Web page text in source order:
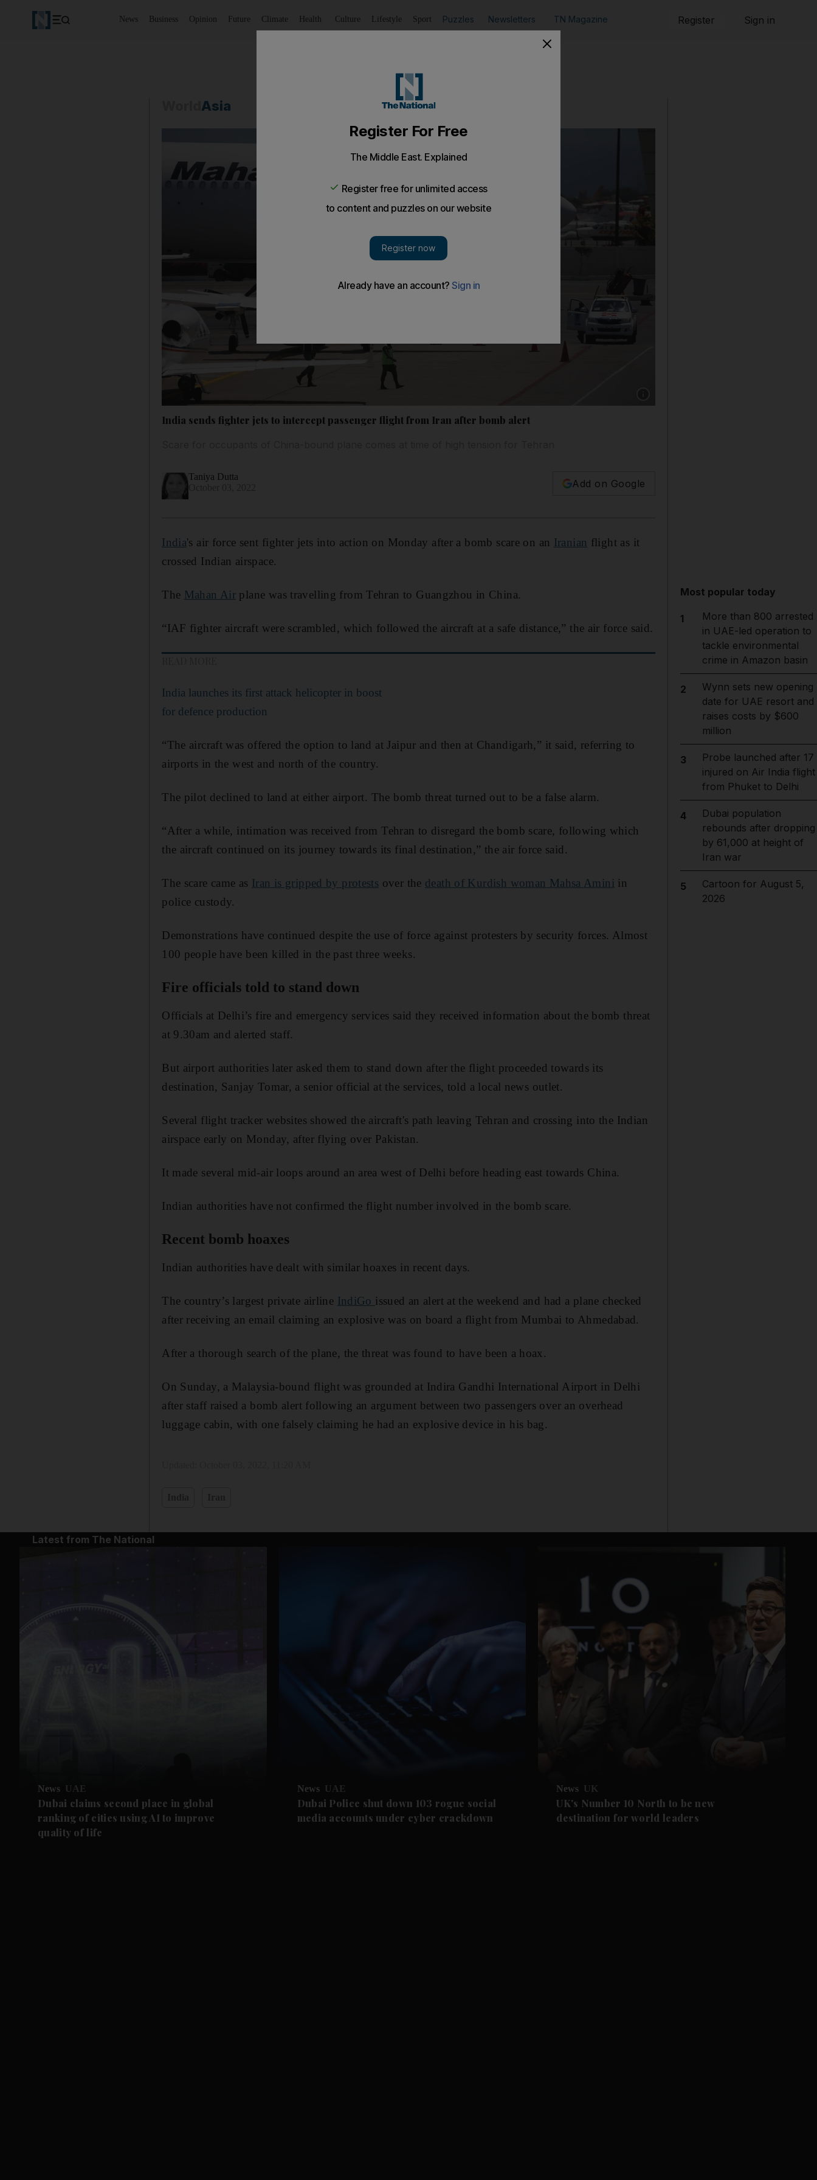
News Business Opinion Future Climate Health Culture Lifestyle Sport Puzzles Newsletters TN Magazine Register Sign in
Asia
India sends fighter jets to intercept passenger flight from Iran after bomb alert
Taniya Dutta
Add on Google
India's air force sent fighter jets into action on Monday after a bomb scare on an Iranian flight as it
crossed Indian airspace.
The Mahan Air plane was travelling from Tehran to Guangzhou in China.
“IAF fighter aircraft were scrambled, which followed the aircraft at a safe distance,” the air force said.
India launches its first attack helicopter in boost
for defence production
“The aircraft was offered the option to land at Jaipur and then at Chandigarh,” it said, referring to
airports in the west and north of the country.
The pilot declined to land at either airport. The bomb threat turned out to be a false alarm.
“After a while, intimation was received from Tehran to disregard the bomb scare, following which
the aircraft continued on its journey towards its final destination,” the air force said.
The scare came as Iran is gripped by protests over the death of Kurdish woman Mahsa Amini in
police custody.
Demonstrations have continued despite the use of force against protesters by security forces. Almost
100 people have been killed in the past three weeks.
Fire officials told to stand down
Officials at Delhi’s fire and emergency services said they received information about the bomb threat
at 9.30am and alerted staff.
But airport authorities later asked them to stand down after the flight proceeded towards its
destination, Sanjay Tomar, a senior official at the services, told a local news outlet.
Several flight tracker websites showed the aircraft's path leaving Tehran and crossing into the Indian
airspace early on Monday, after flying over Pakistan.
It made several mid-air loops around an area west of Delhi before heading east towards China.
Indian authorities have not confirmed the flight number involved in the bomb scare.
Recent bomb hoaxes
Indian authorities have dealt with similar hoaxes in recent days.
The country’s largest private airline IndiGo issued an alert at the weekend and had a plane checked
after receiving an email claiming an explosive was on board a flight from Mumbai to Ahmedabad.
After a thorough search of the plane, the threat was found to have been a hoax.
On Sunday, a Malaysia-bound flight was grounded at Indira Gandhi International Airport in Delhi
after staff raised a bomb alert following an argument between two passengers over an overhead
luggage cabin, with one falsely claiming he had an explosive device in his bag.
Most popular today
1
More than 800 arrested
in UAE-led operation to
tackle environmental
crime in Amazon basin
2
Wynn sets new opening
date for UAE resort and
raises costs by $600
million
3
Probe launched after 17
injured on Air India flight
from Phuket to Delhi
4
Dubai population
rebounds after dropping
by 61,000 at height of
Iran war
5
Cartoon for August 5,
2026
Latest from The National
News UAE
Dubai claims second place in global
ranking of cities using AI to improve
quality of life
News UAE
Dubai Police shut down 103 rogue social
media accounts under cyber crackdown
News UK
UK's Number 10 North to be new
destination for world leaders